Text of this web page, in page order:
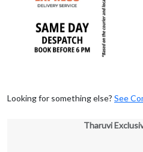
Looking for something else? See
Tharuvi